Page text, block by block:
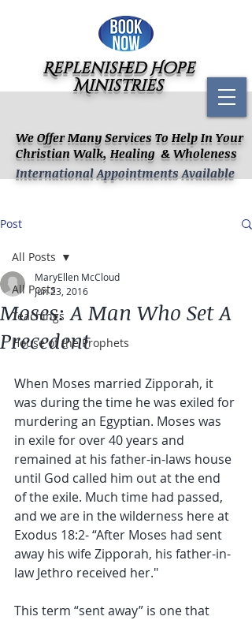
We Offer Many Services To Help In Your
Christian Walk, Healing & Wholeness
Replenished Hope
Ministries
International Appointments Available
Post
All Posts
Teachings
House of the Prophets
All Posts
Moses: A Man Who Set A
Precedent
MaryEllen McCloud
Jun 23, 2016
When Moses married Zipporah, it
was during the time he was exiled for
murdering an Egyptian. Moses was
in exile for over 40 years and
remained at his father-in-laws house
until God called him out at the end
of the exile. Much time had passed,
and we are in the wilderness here at
Exodus 18:2- “After Moses had sent
away his wife Zipporah, his father-in-
law Jethro received her."
This term “sent away” is one that